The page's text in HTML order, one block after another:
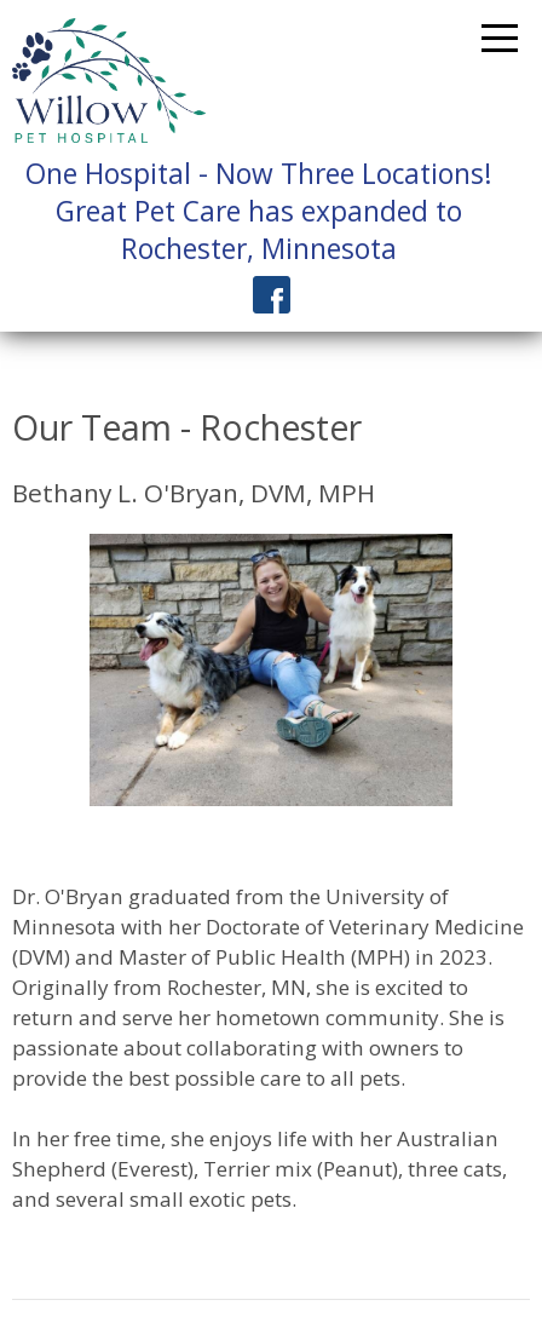
One Hospital - Now Three Locations!
Great Pet Care has expanded to
Rochester, Minnesota
Our Team - Rochester
Bethany L. O'Bryan, DVM, MPH
Dr. O'Bryan graduated from the University of
Minnesota with her Doctorate of Veterinary Medicine
(DVM) and Master of Public Health (MPH) in 2023.
Originally from Rochester, MN, she is excited to
return and serve her hometown community. She is
passionate about collaborating with owners to
provide the best possible care to all pets.
In her free time, she enjoys life with her Australian
Shepherd (Everest), Terrier mix (Peanut), three cats,
and several small exotic pets.